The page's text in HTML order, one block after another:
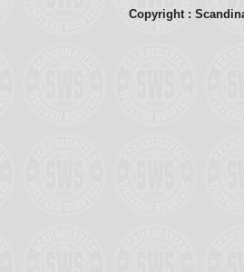
Copyright :